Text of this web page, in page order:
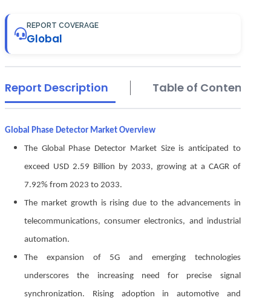
REPORT COVERAGE
Global
Report Description Table of Contents
Global Phase Detector Market Overview
The Global Phase Detector Market Size is anticipated to
exceed USD 2.59 Billion by 2033, growing at a CAGR of
7.92% from 2023 to 2033.
The market growth is rising due to the advancements in
telecommunications, consumer electronics, and industrial
automation.
The expansion of 5G and emerging technologies
underscores the increasing need for precise signal
synchronization. Rising adoption in automotive and